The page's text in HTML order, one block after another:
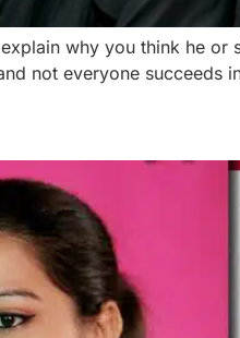
why you think he or
not everyone succeeds